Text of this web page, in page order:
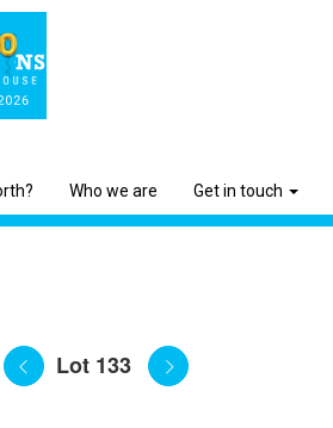
Who we are Get in touch
Lot 133